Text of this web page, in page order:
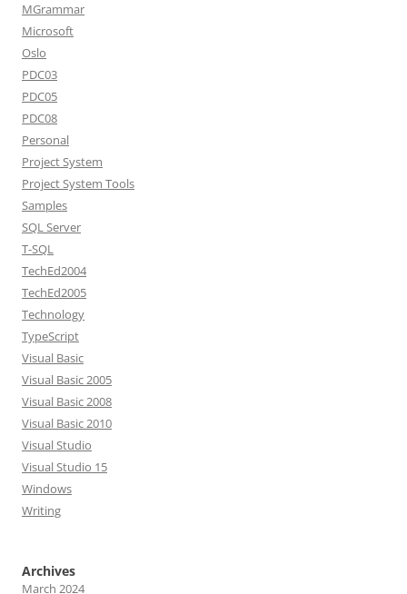
MGrammar
Microsoft
Oslo
PDC03
PDC05
PDC08
Personal
Project System
Project System Tools
Samples
SQL Server
T-SQL
TechEd2004
TechEd2005
Technology
TypeScript
Visual Basic
Visual Basic 2005
Visual Basic 2008
Visual Basic 2010
Visual Studio
Visual Studio 15
Windows
Writing
Archives
March 2024